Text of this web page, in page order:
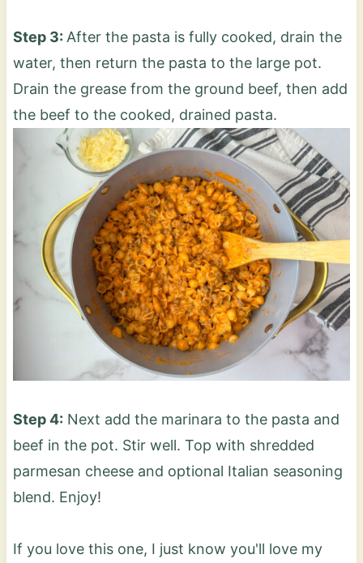
Step 3: After the pasta is fully cooked, drain the
water, then return the pasta to the large pot.
Drain the grease from the ground beef, then add
the beef to the cooked, drained pasta.
Step 4: Next add the marinara to the pasta and
beef in the pot. Stir well. Top with shredded
parmesan cheese and optional Italian seasoning
blend. Enjoy!
If you love this one, I just know you'll love my